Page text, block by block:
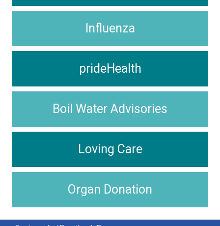
Influenza
prideHealth
Boil Water Advisories
Loving Care
Organ Donation